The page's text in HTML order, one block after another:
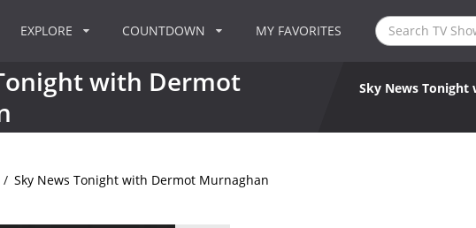
EXPLORE COUNTDOWN MY FAVORITES
with Dermot
Sky News
/ Sky News Tonight with Dermot Murnaghan